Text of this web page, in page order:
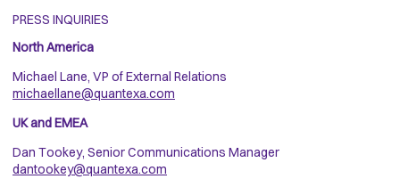
PRESS INQUIRIES
North America
Michael Lane, VP of External Relations
michaellane@quantexa.com
UK and EMEA
Dan Tookey, Senior Communications Manager
dantookey@quantexa.com